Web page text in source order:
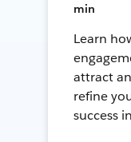
min
Learn
attract
refine
success